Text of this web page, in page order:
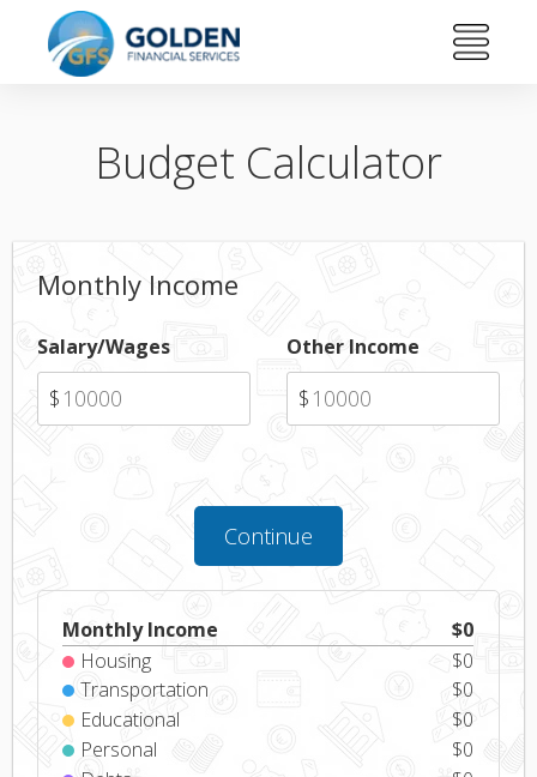
Budget Calculator
Monthly Income
Salary/Wages
$
Other Income
$
Continue
Monthly Income $0
Housing
$0
Transportation
$0
Educational
$0
Personal
$0